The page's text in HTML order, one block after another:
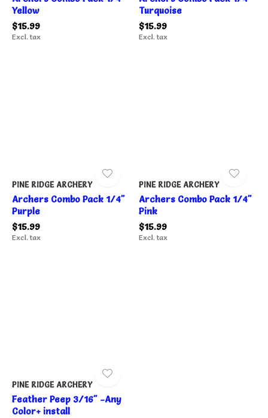
Yellow
$15.99
Excl. tax
Turquoise
$15.99
Excl. tax
PINE RIDGE ARCHERY
Archers Combo Pack 1/4"
Purple
$15.99
Excl. tax
PINE RIDGE ARCHERY
Archers Combo Pack 1/4"
Pink
$15.99
Excl. tax
PINE RIDGE ARCHERY
Feather Peep 3/16" -Any
Color+ install